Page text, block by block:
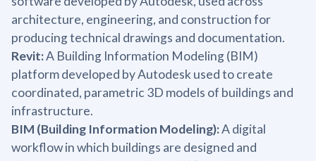
architecture, engineering, and construction for
producing technical drawings and documentation.
Revit:A Building Information Modeling (BIM)
platform developed by Autodesk used to create
coordinated, parametric 3D models of buildings and
infrastructure.
BIM (Building Information Modeling):A digital
workflow in which buildings are designed and